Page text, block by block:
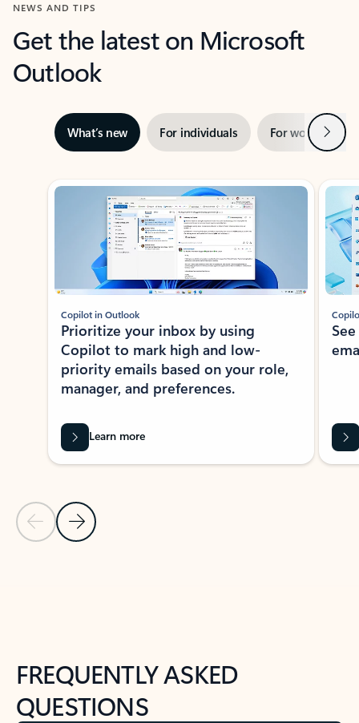
NEWS AND TIPS
Get the latest on Microsoft
Outlook
What’s new For individuals For work Next
Showing slide 1 of 3
Previous Slide
Next Slide
Copilot in Outlook
Prioritize your inbox by using
Copilot to mark high and low-
priority emails based on your role,
manager, and preferences.
Learn more
FREQUENTLY ASKED
QUESTIONS